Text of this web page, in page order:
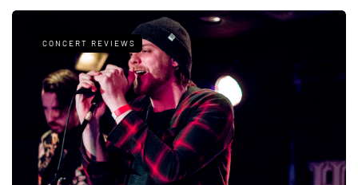
CONCERT REVIEWS